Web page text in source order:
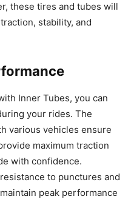
these tires and tubes will
stability, and
Inner Tubes, you can
your rides. The
various vehicles ensure
maximum traction
with confidence.
to punctures and
peak performance